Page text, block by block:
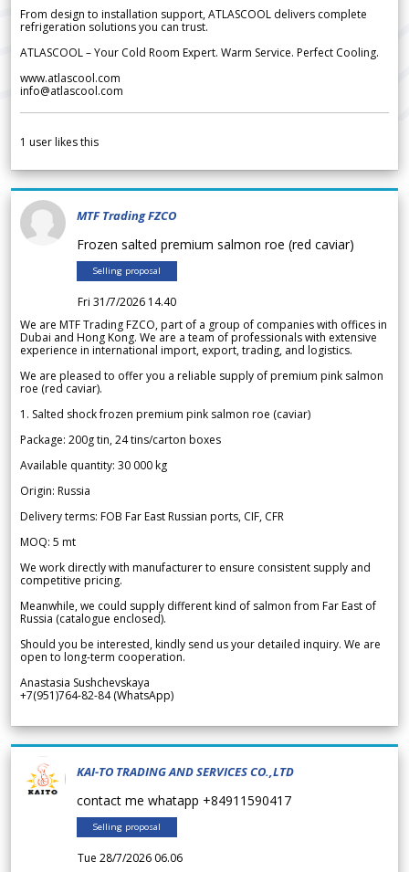
From design to installation support, ATLASCOOL delivers complete
refrigeration solutions you can trust.
ATLASCOOL – Your Cold Room Expert. Warm Service. Perfect Cooling.
www.atlascool.com
info@atlascool.com
1 user likes this
MTF Trading FZCO
Frozen salted premium salmon roe (red caviar)
Selling proposal
Fri 31/7/2026 14.40
We are MTF Trading FZCO, part of a group of companies with offices in
Dubai and Hong Kong. We are a team of professionals with extensive
experience in international import, export, trading, and logistics.
We are pleased to offer you a reliable supply of premium pink salmon
roe (red caviar).
1. Salted shock frozen premium pink salmon roe (caviar)
Package: 200g tin, 24 tins/carton boxes
Available quantity: 30 000 kg
Origin: Russia
Delivery terms: FOB Far East Russian ports, CIF, CFR
MOQ: 5 mt
We work directly with manufacturer to ensure consistent supply and
competitive pricing.
Meanwhile, we could supply different kind of salmon from Far East of
Russia (catalogue enclosed).
Should you be interested, kindly send us your detailed inquiry. We are
open to long-term cooperation.
Anastasia Sushchevskaya
+7(951)764-82-84 (WhatsApp)
KAI-TO TRADING AND SERVICES CO.,LTD
contact me whatapp +84911590417
Selling proposal
Tue 28/7/2026 06.06